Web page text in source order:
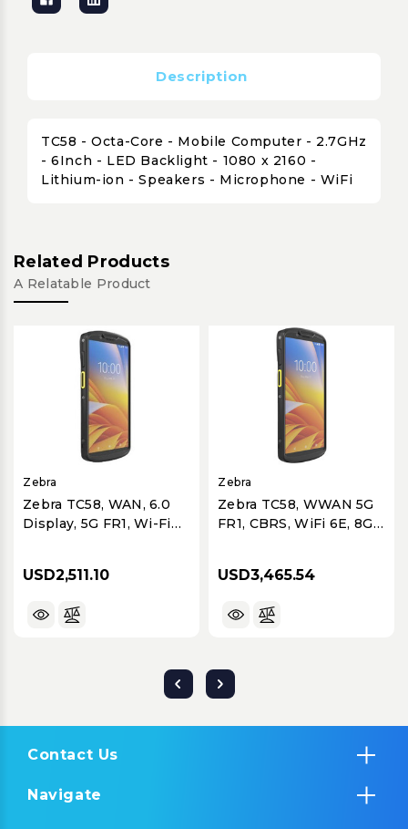
Description
TC58 - Octa-Core - Mobile Computer - 2.7GHz
- 6Inch - LED Backlight - 1080 x 2160 -
Lithium-ion - Speakers - Microphone - WiFi
Related Products
A Relatable Product
Zebra
Zebra TC58, WAN, 6.0
Display, 5G FR1, Wi-Fi
8MP FFC, 16MP RFC,
Standard Battery, GMS
USD2,511.10
Zebra
Zebra TC58, WWAN 5G
FR1, CBRS, WiFi 6E, 8GB
8MP FFC, 16MP RFC W
4400mAh Battery
USD3,465.54
Contact Us
Navigate